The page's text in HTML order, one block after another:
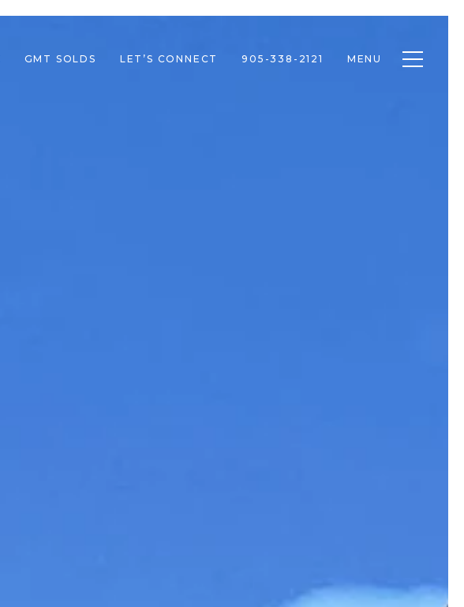
GMT SOLDS LET’S CONNECT 905-338-2121 MENU Toggle